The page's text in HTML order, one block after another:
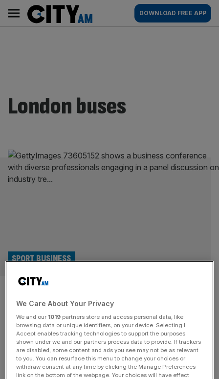
content
AM
Main
navigation
DOWNLOAD FREE APP
London buses
Buses, shoes and air
ambulances: The F1 tech
influencing everyday life
SPORT BUSINESS
F1 may have been away from our screens for over a
month, but its technology has been all around us. Matt
Hardy digs deeper. Ever sat on the famously busy – and
We Care About Your Privacy
We and our 1019 partners store and access personal data, like
browsing data or unique identifiers, on your device. Selecting I
Accept enables tracking technologies to support the purposes
shown under we and our partners process data to provide. If trackers
are disabled, some content and ads you see may not be as relevant
to you. You can resurface this menu to change your choices or
withdraw consent at any time by clicking the Manage Preferences
link on the bottom of the webpage. Your choices will have effect